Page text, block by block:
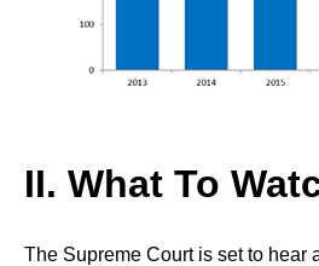
II. What To
The Supreme Court is set to hear